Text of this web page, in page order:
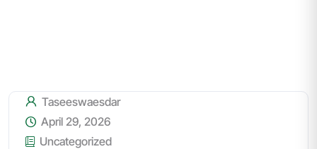
Taseeswaesdar
April 29, 2026
Uncategorized